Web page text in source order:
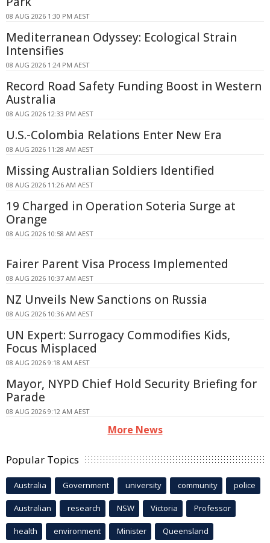
08 AUG 2026 1:30 PM AEST
Mediterranean Odyssey: Ecological Strain
Intensifies
08 AUG 2026 1:24 PM AEST
Record Road Safety Funding Boost in Western
Australia
08 AUG 2026 12:33 PM AEST
U.S.-Colombia Relations Enter New Era
08 AUG 2026 11:28 AM AEST
Missing Australian Soldiers Identified
08 AUG 2026 11:26 AM AEST
19 Charged in Operation Soteria Surge at
Orange
08 AUG 2026 10:58 AM AEST
Fairer Parent Visa Process Implemented
08 AUG 2026 10:37 AM AEST
NZ Unveils New Sanctions on Russia
08 AUG 2026 10:36 AM AEST
UN Expert: Surrogacy Commodifies Kids,
Focus Misplaced
08 AUG 2026 9:18 AM AEST
Mayor, NYPD Chief Hold Security Briefing for
Parade
08 AUG 2026 9:12 AM AEST
More News
Popular Topics
Australia Government university community police
Australian research NSW Victoria Professor
health environment Minister Queensland